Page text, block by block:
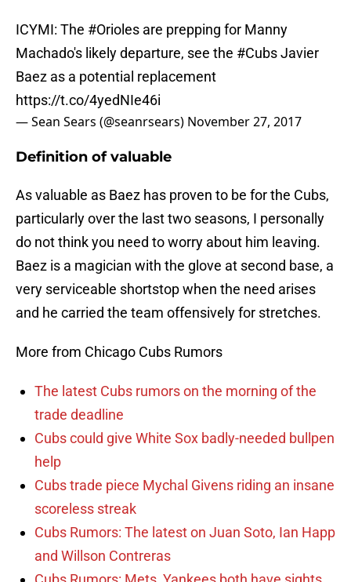
ICYMI: The #Orioles are prepping for Manny
Machado's likely departure, see the #CubsJavier
Baez as a potential replacement
https://t.co/4yedNIe46i
— Sean Sears (@seanrsears) November 27, 2017
Definition of valuable
As valuable as Baez has proven to be for the Cubs,
particularly over the last two seasons, I personally
do not think you need to worry about him leaving.
Baez is a magician with the glove at second base, a
very serviceable shortstop when the need arises
and he carried the team offensively for stretches.
More from Chicago Cubs Rumors
The latest Cubs rumors on the morning of the
trade deadline
Cubs could give White Sox badly-needed bullpen
help
Cubs trade piece Mychal Givens riding an insane
scoreless streak
Cubs Rumors: The latest on Juan Soto, Ian Happ
and Willson Contreras